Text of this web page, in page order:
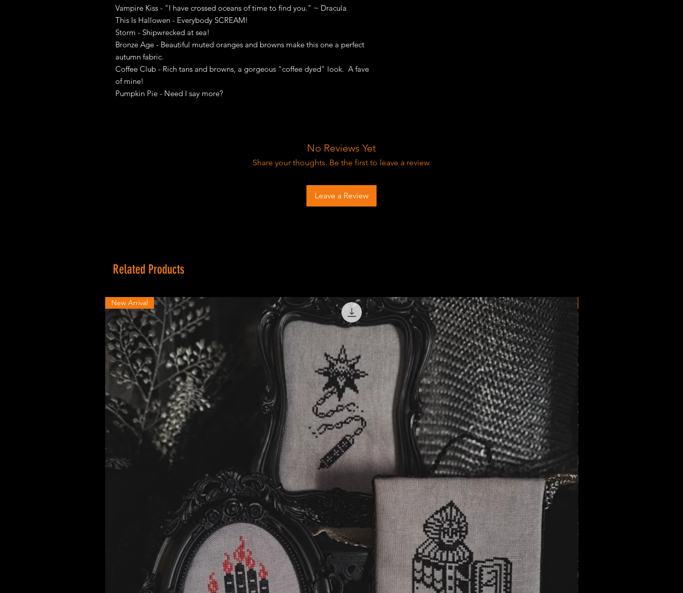
Vampire Kiss - "I have crossed oceans of time to find you." ~ Dracula
This Is Hallowen - Everybody SCREAM!
Storm - Shipwrecked at sea!
Bronze Age - Beautiful muted oranges and browns make this one a perfect
autumn fabric.
Coffee Club - Rich tans and browns, a gorgeous "coffee dyed" look. A fave
of mine!
Pumpkin Pie - Need I say more?
No Reviews Yet
Share your thoughts. Be the first to leave a review.
Leave a Review
Related Products
New Arrival